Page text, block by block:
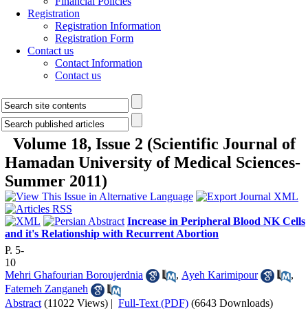
Registration
Registration Information
Registration Form
Contact us
Contact Information
Contact us
Volume 18, Issue 2 (Scientific Journal of
Hamadan University of Medical Sciences-
Summer 2011)
Increase in Peripheral Blood NK Cells
and it's Relationship with Recurrent Abortion
P. 5-
10
Mehri Ghafourian Boroujerdnia
, Ayeh Karimipour
,
Fatemeh Zanganeh
Abstract (11022 Views) | Full-Text (PDF) (6643 Downloads)